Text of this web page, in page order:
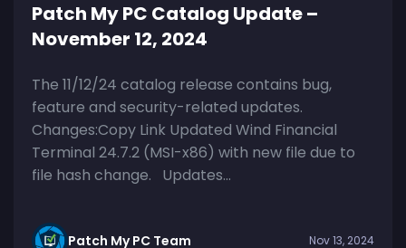
Patch My PC Catalog Update –
November 12, 2024
The 11/12/24 catalog release contains bug,
feature and security-related updates.
Changes:Copy Link Updated Wind Financial
Terminal 24.7.2 (MSI-x86) with new file due to
file hash change. Updates...
Patch My PC Team Nov 13, 2024